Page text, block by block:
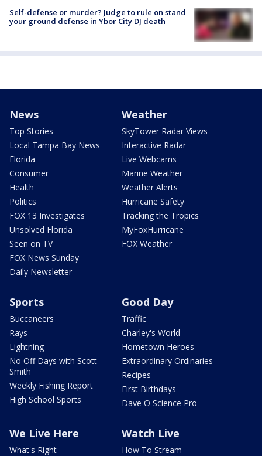
Self-defense or murder? Judge to rule on stand
your ground defense in Ybor City DJ death
News
Top Stories
Local Tampa Bay News
Florida
Consumer
Health
Politics
FOX 13 Investigates
Unsolved Florida
Seen on TV
FOX News Sunday
Daily Newsletter
Weather
SkyTower Radar Views
Interactive Radar
Live Webcams
Marine Weather
Weather Alerts
Hurricane Safety
Tracking the Tropics
MyFoxHurricane
FOX Weather
Sports
Buccaneers
Rays
Lightning
No Off Days with Scott
Smith
Weekly Fishing Report
High School Sports
Good Day
Traffic
Charley's World
Hometown Heroes
Extraordinary Ordinaries
Recipes
First Birthdays
Dave O Science Pro
We Live Here
What's Right
Watch Live
How To Stream